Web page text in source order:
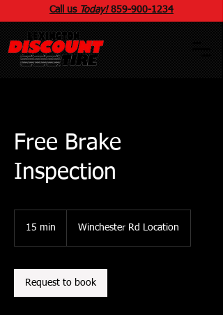
Call us Today! 859-900-1234
Free Brake
Inspection
15 min
i
n
Winchester Rd Location
Request to book